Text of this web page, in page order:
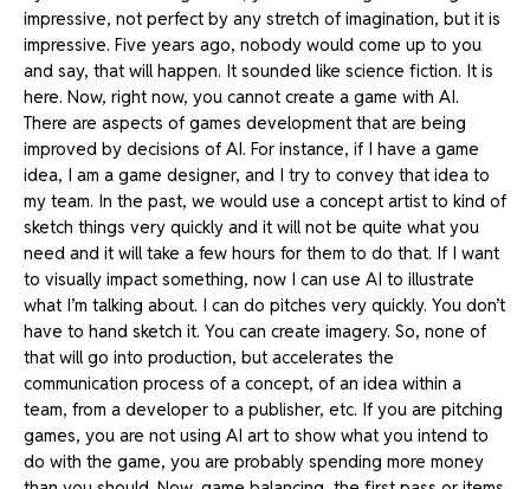
impressive, not perfect by any stretch of imagination, but it is
impressive. Five years ago, nobody would come up to you
and say, that will happen. It sounded like science fiction. It is
here. Now, right now, you cannot create a game with AI.
There are aspects of games development that are being
improved by decisions of AI. For instance, if I have a game
idea, I am a game designer, and I try to convey that idea to
my team. In the past, we would use a concept artist to kind of
sketch things very quickly and it will not be quite what you
need and it will take a few hours for them to do that. If I want
to visually impact something, now I can use AI to illustrate
what I’m talking about. I can do pitches very quickly. You don’t
have to hand sketch it. You can create imagery. So, none of
that will go into production, but accelerates the
communication process of a concept, of an idea within a
team, from a developer to a publisher, etc. If you are pitching
games, you are not using AI art to show what you intend to
do with the game, you are probably spending more money